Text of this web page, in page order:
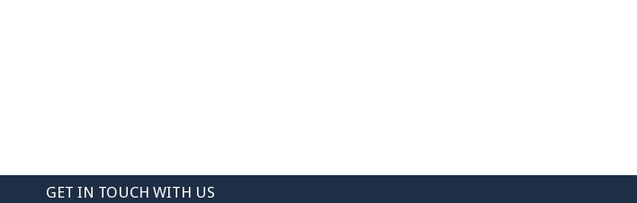
GET IN TOUCH WITH US